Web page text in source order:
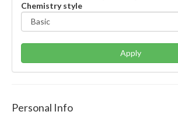
Chemistry style
Apply
Personal Info